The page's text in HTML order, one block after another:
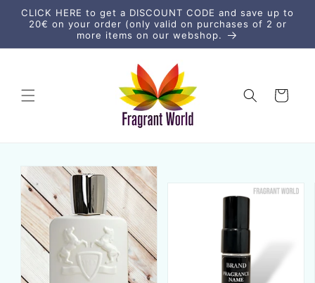
Skip to
content
CLICK HERE to get a DISCOUNT CODE and save up to
20€ on your order (only valid on purchases of 2 or
more items on our webshop.
Cart
Skip to
product
information